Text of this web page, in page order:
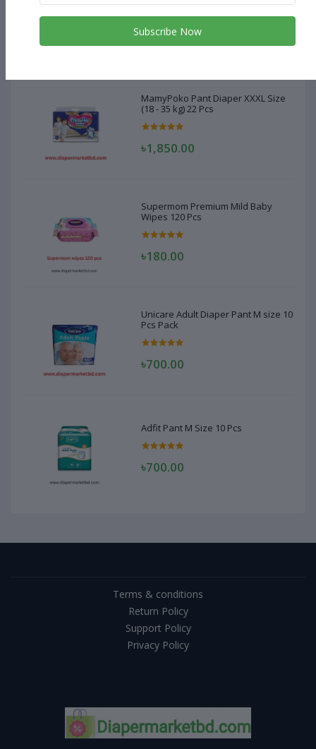
৳1,850.00
MamyPoko Pant Diaper XXXL Size
(18 - 35 kg) 22 Pcs
৳1,850.00
Supermom Premium Mild Baby
Wipes 120 Pcs
৳180.00
Unicare Adult Diaper Pant M size 10
Pcs Pack
৳700.00
Adfit Pant M Size 10 Pcs
৳700.00
Terms & conditions
Return Policy
Support Policy
Privacy Policy
Subscribe Now